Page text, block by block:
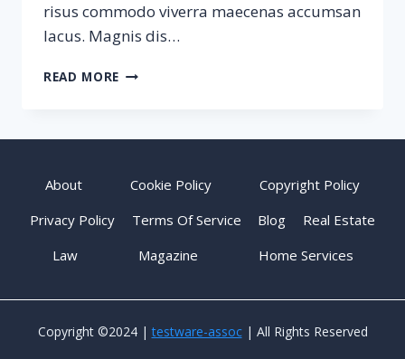
risus commodo viverra maecenas accumsan
lacus. Magnis dis…
READ MORE SAMPLE
About Cookie Policy
Copyright Policy
Privacy Policy
Terms Of Service Blog
Real Estate
Law
Magazine Home Services
Copyright ©2024 |testware-assoc| All Rights Reserved